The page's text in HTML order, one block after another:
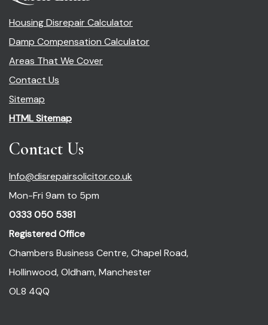
Housing Disrepair Calculator
Damp Compensation Calculator
Areas That We Cover
Contact Us
Sitemap
HTML Sitemap
Contact Us
Info@disrepairsolicitor.co.uk
Mon-Fri 9am to 5pm
0333 050 5381
Registered Office
Chambers Business Centre, Chapel Road,
Hollinwood, Oldham, Manchester
OL8 4QQ